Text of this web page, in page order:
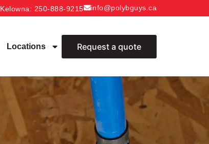
Kelowna: 250-888-9215 info@polybguys.ca
Locations Request a quote